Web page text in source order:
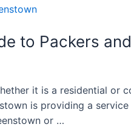
to Packers
it is a residential or
is providing a
or …